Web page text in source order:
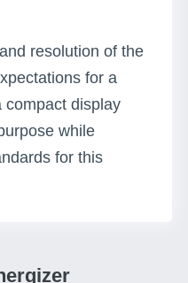
resolution of the
for a
compact display
while
for this